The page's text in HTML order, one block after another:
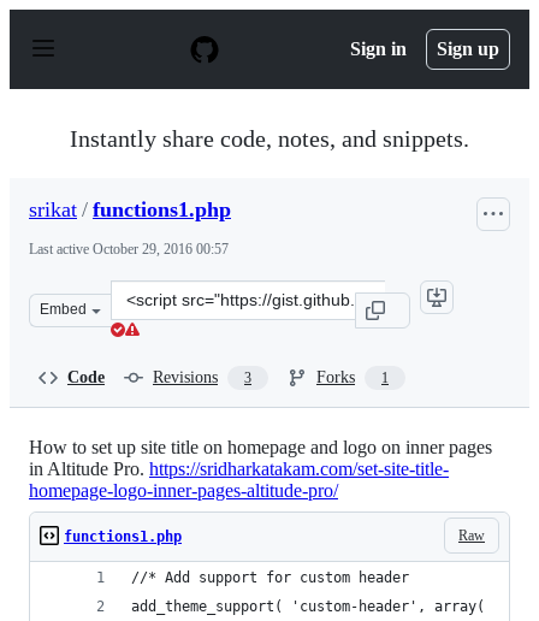
p
Sign in Sign up
Instantly share code, notes, and snippets.
srikat / functions1.php
Last active October 29, 2016 00:57
Embed
Clone
this
Code Revisions 3 Forks 1
How to set up site title on homepage and logo on inner pages
in Altitude Pro. https://sridharkatakam.com/set-site-title-
homepage-logo-inner-pages-altitude-pro/
Raw
functions1.php
//* Add support for custom header
add_theme_support( 'custom-header', array(